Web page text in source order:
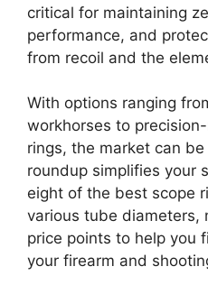
critical for maintaining
performance, and
from recoil and the
With options ranging
workhorses to
rings, the market can
roundup simplifies your
eight of the best scope
various tube diameters,
price points to help you
your firearm and